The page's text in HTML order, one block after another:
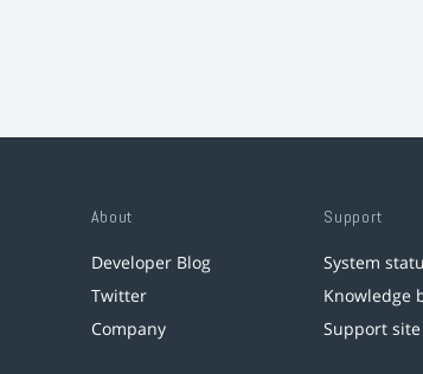
About
Developer Blog
Twitter
Company
Support
System
Knowledge
Support site